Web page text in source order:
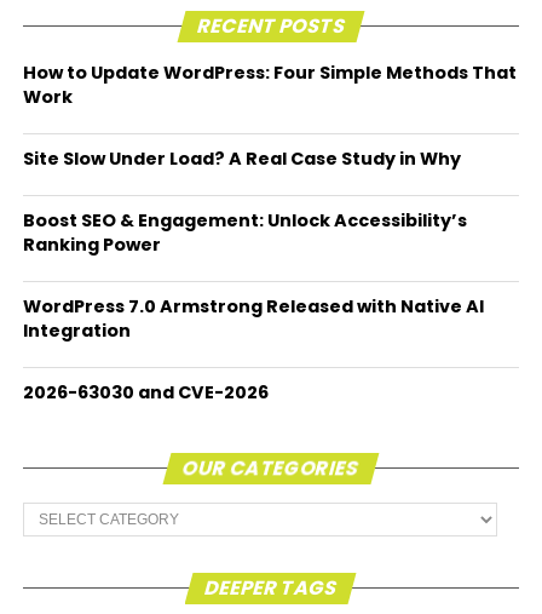
RECENT POSTS
How to Update WordPress: Four Simple Methods That
Work
Site Slow Under Load? A Real Case Study in Why
Boost SEO & Engagement: Unlock Accessibility’s
Ranking Power
WordPress 7.0 Armstrong Released with Native AI
Integration
2026-63030 and CVE-2026
OUR CATEGORIES
Our
Categories
DEEPER TAGS